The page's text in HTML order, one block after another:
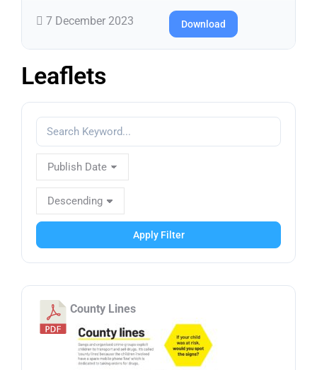
7 December 2023 Download
Leaflets
Apply Filter
County Lines